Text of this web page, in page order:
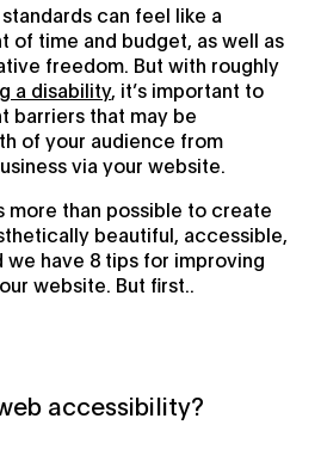
can feel like a
of time and budget, as well as
freedom. But with roughly
a disability, it’s important to
barriers that may be
of your audience from
via your website.
more than possible to create
beautiful, accessible,
we have 8 tips for improving
website. But first..
accessibility?